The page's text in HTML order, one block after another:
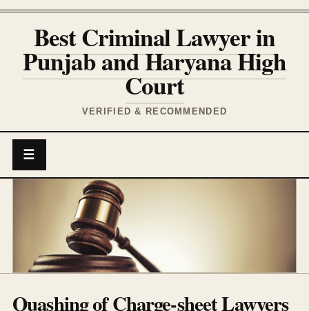
Best Criminal Lawyer in
Punjab and Haryana High
Court
VERIFIED & RECOMMENDED
☰
Quashing of Charge-sheet Lawyers